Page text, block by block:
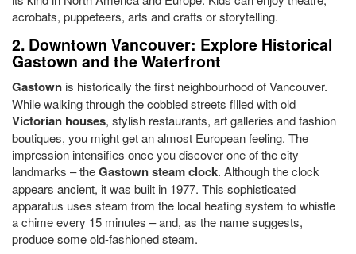
acrobats, puppeteers, arts and crafts or storytelling.
2. Downtown Vancouver: Explore Historical
Gastown and the Waterfront
Gastown is historically the first neighbourhood of Vancouver.
While walking through the cobbled streets filled with old
Victorian houses, stylish restaurants, art galleries and fashion
boutiques, you might get an almost European feeling. The
impression intensifies once you discover one of the city
landmarks – theGastown steam clock. Although the clock
appears ancient, it was built in 1977. This sophisticated
apparatus uses steam from the local heating system to whistle
a chime every 15 minutes – and, as the name suggests,
produce some old-fashioned steam.